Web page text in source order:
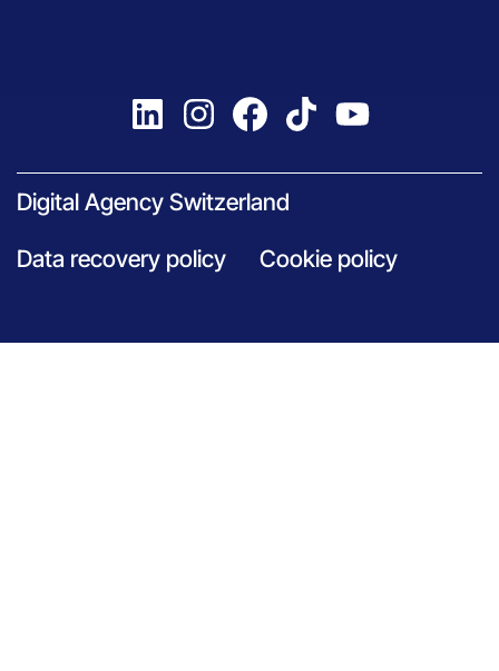
Digital Agency Switzerland
Data recovery policy Cookie policy